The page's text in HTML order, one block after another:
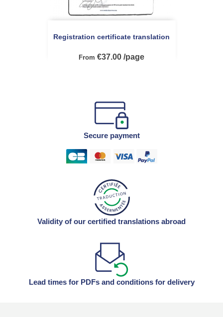
Registration certificate translation
From €37.00 /page
Secure payment
Validity of our certified translations abroad
Lead times for PDFs and conditions for delivery